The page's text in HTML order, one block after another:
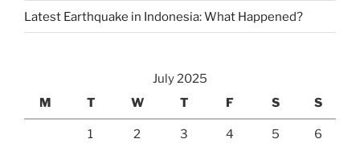
Latest Earthquake in Indonesia: What Happened?
July 2025
M
T W T F S S
1 2 3 4 5 6